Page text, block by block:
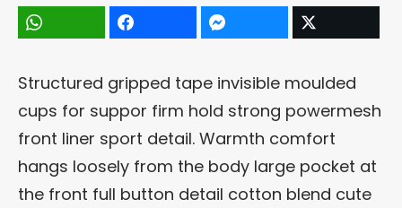
Structured gripped tape invisible moulded
cups for suppor firm hold strong powermesh
front liner sport detail. Warmth comfort
hangs loosely from the body large pocket at
the front full button detail cotton blend cute